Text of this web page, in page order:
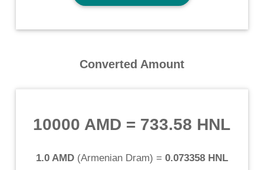
Converted Amount
10000 AMD = 733.58 HNL
1.0 AMD(Armenian Dram) = 0.073358 HNL